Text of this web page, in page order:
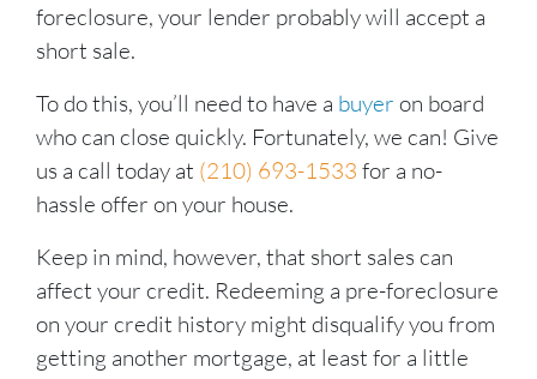
foreclosure, your lender probably will accept a
short sale.
To do this, you’ll need to have a buyer on board
who can close quickly. Fortunately, we can! Give
us a call today at (210) 693-1533 for a no-
hassle offer on your house.
Keep in mind, however, that short sales can
affect your credit. Redeeming a pre-foreclosure
on your credit history might disqualify you from
getting another mortgage, at least for a little